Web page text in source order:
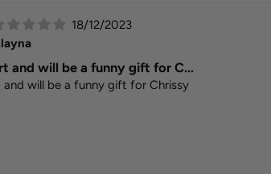
18/12/2023
and will be a funny gift for C...
and will be a funny gift for Chrissy